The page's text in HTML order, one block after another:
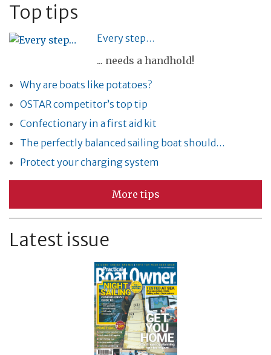
Top tips
Every step…
... needs a handhold!
Why are boats like potatoes?
OSTAR competitor’s top tip
Confectionary in a first aid kit
The perfectly balanced sailing boat should…
Protect your charging system
More tips
Latest issue